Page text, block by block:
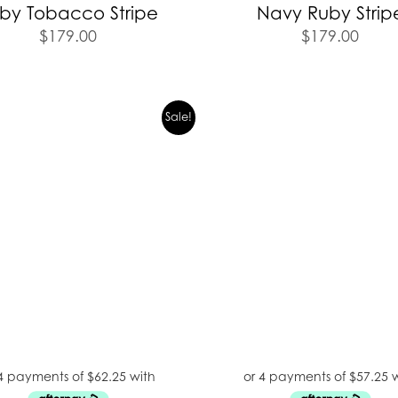
Tobacco Stripe
$179.00
Navy Ruby
$179.00
Sale!